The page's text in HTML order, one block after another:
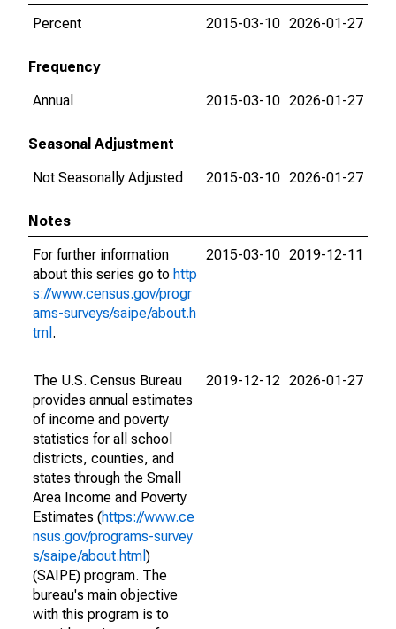
Percent
2015-03-10 2026-01-27
Frequency
Annual
2015-03-10 2026-01-27
Seasonal Adjustment
Not Seasonally Adjusted
2015-03-10 2026-01-27
Notes
For further information
about this series go to http
s://www.census.gov/progr
ams-surveys/saipe/about.h
tml .
2015-03-10 2019-12-11
The U.S. Census Bureau
provides annual estimates
of income and poverty
statistics for all school
districts, counties, and
states through the Small
Area Income and Poverty
Estimates (https://www.ce
nsus.gov/programs-survey
s/saipe/about.html )
(SAIPE) program. The
bureau's main objective
with this program is to
2019-12-12 2026-01-27